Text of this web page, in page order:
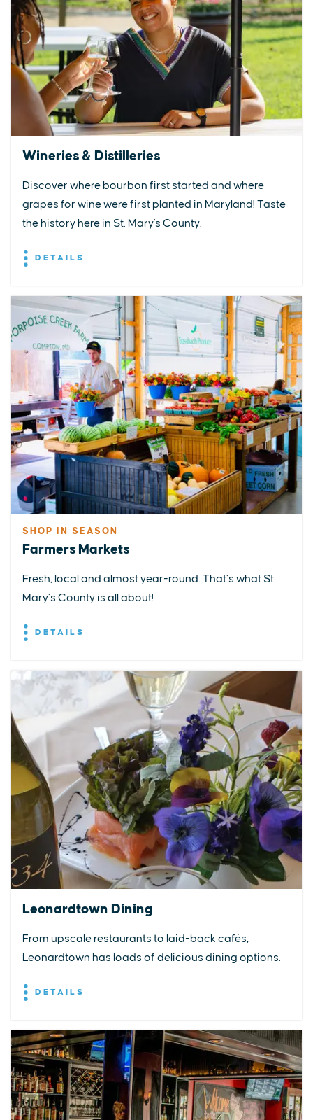
Wineries & Distilleries
Discover where bourbon first started and where
grapes for wine were first planted in Maryland! Taste
the history here in St. Mary's County.
DETAILS
SHOP IN SEASON
Farmers Markets
Fresh, local and almost year-round. That’s what St.
Mary’s County is all about!
DETAILS
Leonardtown Dining
From upscale restaurants to laid-back cafés,
Leonardtown has loads of delicious dining options.
DETAILS